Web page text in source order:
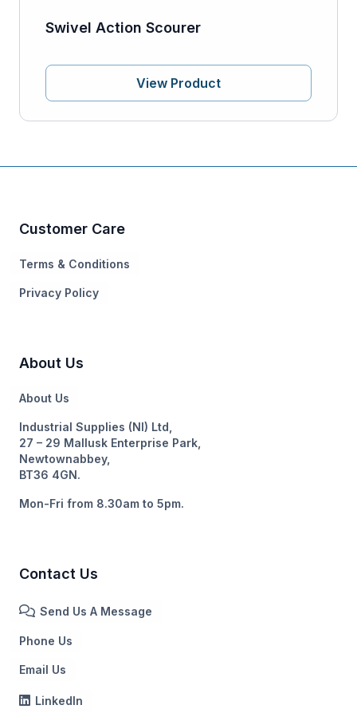
Swivel Action Scourer
View Product
Customer Care
Terms & Conditions
Privacy Policy
About Us
About Us
Industrial Supplies (NI) Ltd,
27 – 29 Mallusk Enterprise Park,
Newtownabbey,
BT36 4GN.
Mon-Fri from 8.30am to 5pm.
Contact Us
Send Us A Message
Phone Us
Email Us
LinkedIn